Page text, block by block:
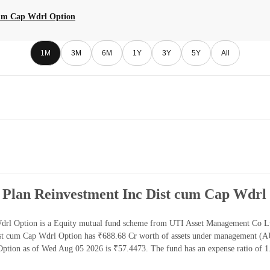
Cap Wdrl Option
1M 3M 6M 1Y 3Y 5Y All
Reinvestment Inc Dist cum Cap
Option is a Equity mutual fund scheme from UTI Asset Management Co
Cap Wdrl Option has ₹688.68 Cr worth of assets under management
as of Wed Aug 05 2026 is ₹57.4473. The fund has an expense ratio